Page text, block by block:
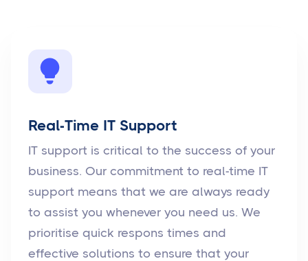
Real-Time IT Support
IT support is critical to the success of your
business. Our commitment to real-time IT
support means that we are always ready
to assist you whenever you need us. We
prioritise quick respons times and
effective solutions to ensure that your